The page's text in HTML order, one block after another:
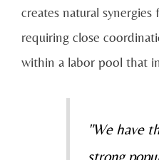
creates natural
requiring close
within a labor pool that
"We have